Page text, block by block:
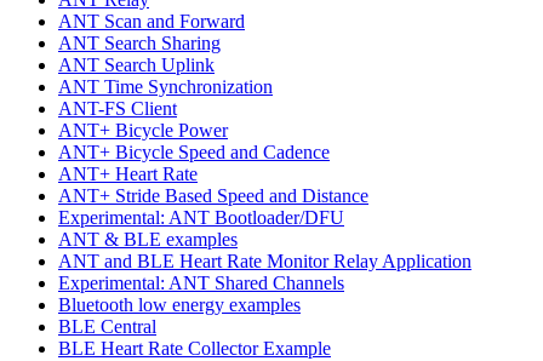
ANT Scan and Forward
ANT Search Sharing
ANT Search Uplink
ANT Time Synchronization
ANT-FS Client
ANT+ Bicycle Power
ANT+ Bicycle Speed and Cadence
ANT+ Heart Rate
ANT+ Stride Based Speed and Distance
Experimental: ANT Bootloader/DFU
ANT & BLE examples
ANT and BLE Heart Rate Monitor Relay Application
Experimental: ANT Shared Channels
Bluetooth low energy examples
BLE Central
BLE Heart Rate Collector Example